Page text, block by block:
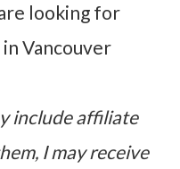
looking for
Vancouver
include affiliate
I may receive